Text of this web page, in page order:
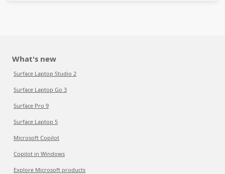
What's new
Surface Laptop Studio 2
Surface Laptop Go 3
Surface Pro 9
Surface Laptop 5
Microsoft Copilot
Copilot in Windows
Explore Microsoft products